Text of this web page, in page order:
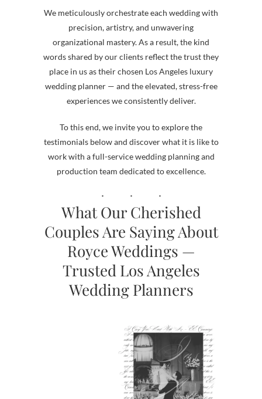
We meticulously orchestrate each wedding with
precision, artistry, and unwavering
organizational mastery. As a result, the kind
words shared by our clients reflect the trust they
place in us as their chosen Los Angeles luxury
wedding planner — and the elevated, stress-free
experiences we consistently deliver.
To this end, we invite you to explore the
testimonials below and discover what it is like to
work with a full-service wedding planning and
production team dedicated to excellence.
What Our Cherished
Couples Are Saying About
Royce Weddings —
Trusted Los Angeles
Wedding Planners